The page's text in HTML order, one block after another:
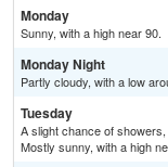
Monday
Sunny, with a high near 90.
Monday Night
Partly cloudy, with a low
Tuesday
A slight chance of
Mostly sunny, with a high